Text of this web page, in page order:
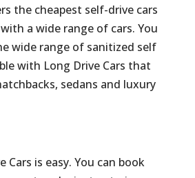
the cheapest self-drive cars
a wide range of cars. You
wide range of sanitized self
with Long Drive Cars that
sedans and luxury
Cars is easy. You can book